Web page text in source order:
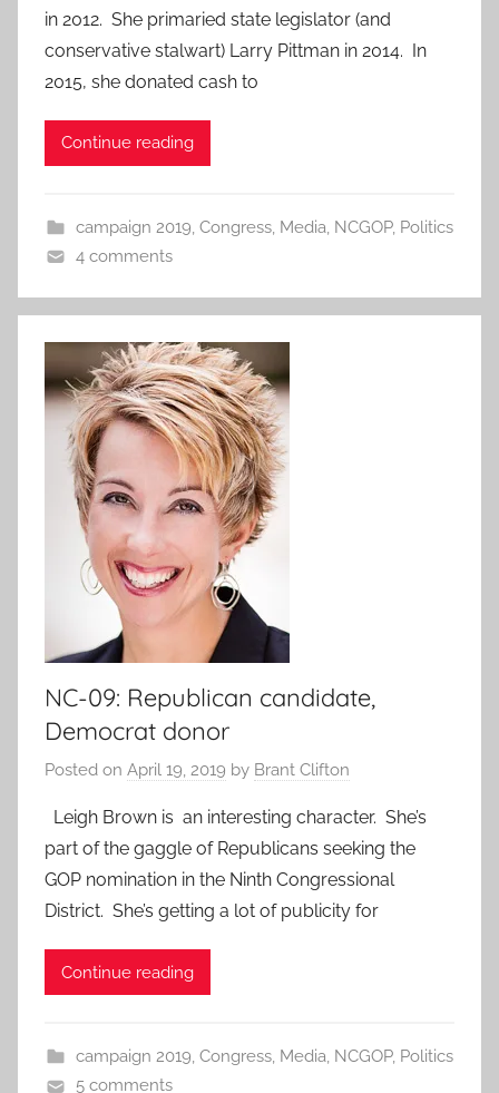
in 2012. She primaried state legislator (and
conservative stalwart) Larry Pittman in 2014. In
2015, she donated cash to
Continue reading
campaign 2019, Congress, Media, NCGOP, Politics
4 comments
NC-09: Republican candidate,
Democrat donor
Posted on April 19, 2019 by Brant Clifton
Leigh Brown is an interesting character. She’s
part of the gaggle of Republicans seeking the
GOP nomination in the Ninth Congressional
District. She’s getting a lot of publicity for
Continue reading
campaign 2019, Congress, Media, NCGOP, Politics
5 comments